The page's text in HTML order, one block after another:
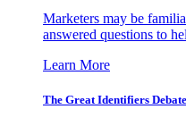
Marketers may be
answered questions to
Learn More
The Great Identifiers